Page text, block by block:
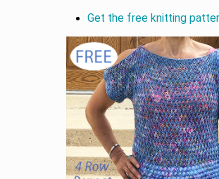
Get the free knitting